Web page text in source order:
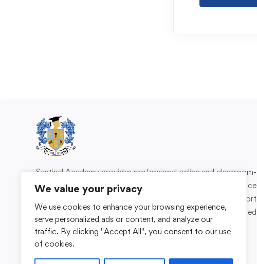
We value your privacy
We use cookies to enhance your browsing experience,
serve personalized ads or content, and analyze our
traffic. By clicking "Accept All", you consent to our use
of cookies.
Sentinel Academy provides professional online and classroom-
based training in security, health and safety, workplace
compliance and professional development. We support
individuals and organisations with practical learning designed
for safer, more capable workplaces.